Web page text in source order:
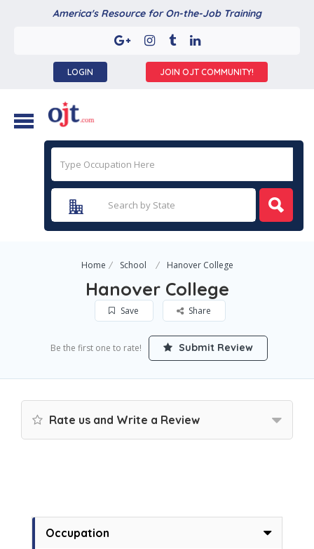
America's Resource for On-the-Job Training
LOGIN JOIN OJT COMMUNITY!
Home School Hanover College
Hanover College
Save Share
Be the first one to rate! Submit Review
Rate us and Write a Review
Occupation